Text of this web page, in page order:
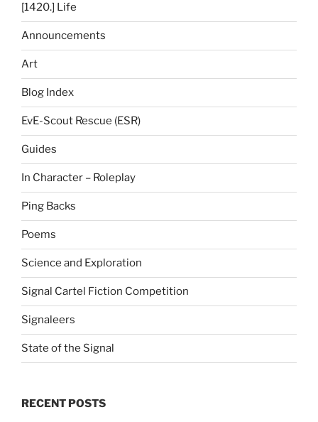
[1420.] Life
Announcements
Art
Blog Index
EvE-Scout Rescue (ESR)
Guides
In Character – Roleplay
Ping Backs
Poems
Science and Exploration
Signal Cartel Fiction Competition
Signaleers
State of the Signal
RECENT POSTS